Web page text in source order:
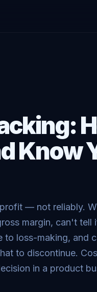
Know
— not reliably.
margin, can't tell
to loss-making, and
to discontinue.
in a product